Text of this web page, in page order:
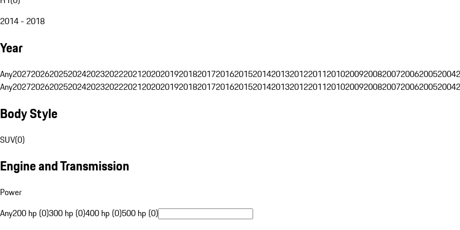
2014 - 2018
Year
Any202720262025202420232022202120202019201820172016201520142013201220112010200920082007200620052004
Any202720262025202420232022202120202019201820172016201520142013201220112010200920082007200620052004
Body Style
SUV(0)
Engine and Transmission
Power
Any200 hp (0)300 hp (0)400 hp (0)500 hp (0)